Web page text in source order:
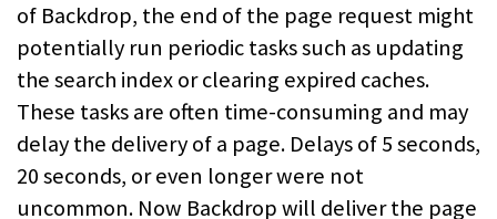
of Backdrop, the end of the page request might
potentially run periodic tasks such as updating
the search index or clearing expired caches.
These tasks are often time-consuming and may
delay the delivery of a page. Delays of 5 seconds,
20 seconds, or even longer were not
uncommon. Now Backdrop will deliver the page